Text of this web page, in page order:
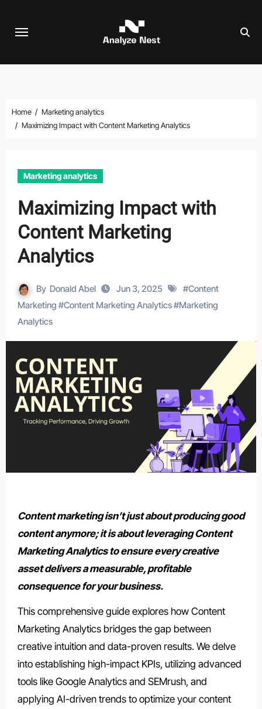
Home
Marketing analytics
Maximizing Impact with Content Marketing Analytics
Marketing analytics
Maximizing Impact with
Content Marketing
Analytics
By Donald Abel Jun 3, 2025 #Content
Marketing #Content Marketing Analytics#Marketing
Analytics
Content marketing isn’t just about producing good
content anymore; it is about leveraging Content
Marketing Analytics to ensure every creative
asset delivers a measurable, profitable
consequence for your business.
This comprehensive guide explores how Content
Marketing Analytics bridges the gap between
creative intuition and data-proven results. We delve
into establishing high-impact KPIs, utilizing advanced
tools like Google Analytics and SEMrush, and
applying AI-driven trends to optimize your content